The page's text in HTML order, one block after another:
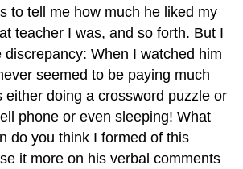
to tell me how much he liked my
teacher I was, and so forth. But I
discrepancy: When I watched him
seemed to be paying much
either doing a crossword puzzle or
phone or even sleeping! What
do you think I formed of this
it more on his verbal comments